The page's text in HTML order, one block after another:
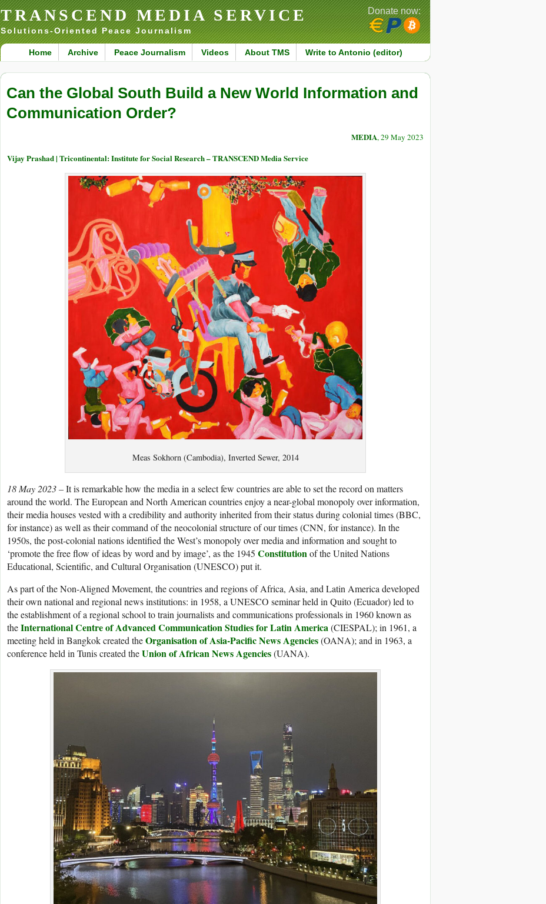
TRANSCEND MEDIA SERVICE
Solutions-Oriented Peace Journalism
Home Archive Peace Journalism Videos About TMS Write to Antonio (editor)
Donate now:
Can the Global South Build a New World Information and
Communication Order?
MEDIA, 29 May 2023
Vijay Prashad | Tricontinental: Institute for Social Research – TRANSCEND Media Service
Meas Sokhorn (Cambodia), Inverted Sewer, 2014
18 May 2023 –It is remarkable how the media in a select few countries are able to set the record on matters
around the world. The European and North American countries enjoy a near-global monopoly over information,
their media houses vested with a credibility and authority inherited from their status during colonial times (BBC,
for instance) as well as their command of the neocolonial structure of our times (CNN, for instance). In the
1950s, the post-colonial nations identified the West’s monopoly over media and information and sought to
‘promote the free flow of ideas by word and by image’, as the 1945 Constitutionof the United Nations
Educational, Scientific, and Cultural Organisation (UNESCO) put it.
As part of the Non-Aligned Movement, the countries and regions of Africa, Asia, and Latin America developed
their own national and regional news institutions: in 1958, a UNESCO seminar held in Quito (Ecuador) led to
the establishment of a regional school to train journalists and communications professionals in 1960 known as
theInternational Centre of Advanced Communication Studies for Latin America(CIESPAL); in 1961, a
meeting held in Bangkok created theOrganisation of Asia-PacificNews Agencies(OANA); and in 1963, a
conference held in Tunis created theUnion of African News Agencies(UANA).